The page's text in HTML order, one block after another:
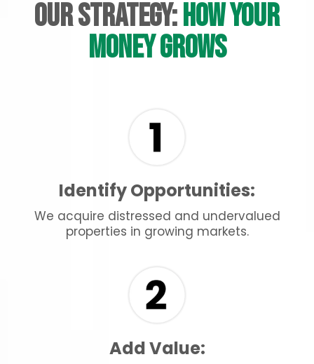
Our Strategy:How Your
Money Grows
Identify Opportunities:
We acquire distressed and undervalued
properties in growing markets.
Add Value: